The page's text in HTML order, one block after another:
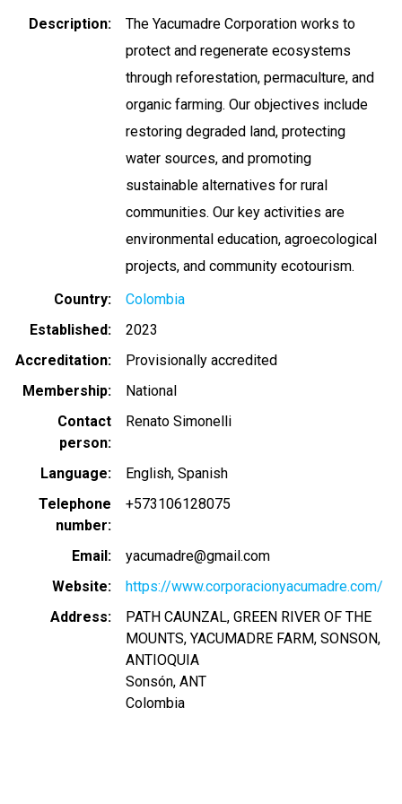
Description
The Yacumadre Corporation works to
protect and regenerate ecosystems
through reforestation, permaculture, and
organic farming. Our objectives include
restoring degraded land, protecting
water sources, and promoting
sustainable alternatives for rural
communities. Our key activities are
environmental education, agroecological
projects, and community ecotourism.
Country
Colombia
Established
2023
Accreditation
Provisionally accredited
Membership
National
Contact
person
Renato Simonelli
Language English Spanish
Telephone
number
+573106128075
Email
yacumadre@gmail.com
Website
https://www.corporacionyacumadre.com/
Address
PATH CAUNZAL, GREEN RIVER OF THE
MOUNTS, YACUMADRE FARM, SONSON,
ANTIOQUIA
Sonsón,ANT
Colombia